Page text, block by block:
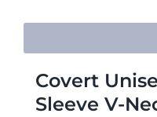
Covert
Sleeve V-